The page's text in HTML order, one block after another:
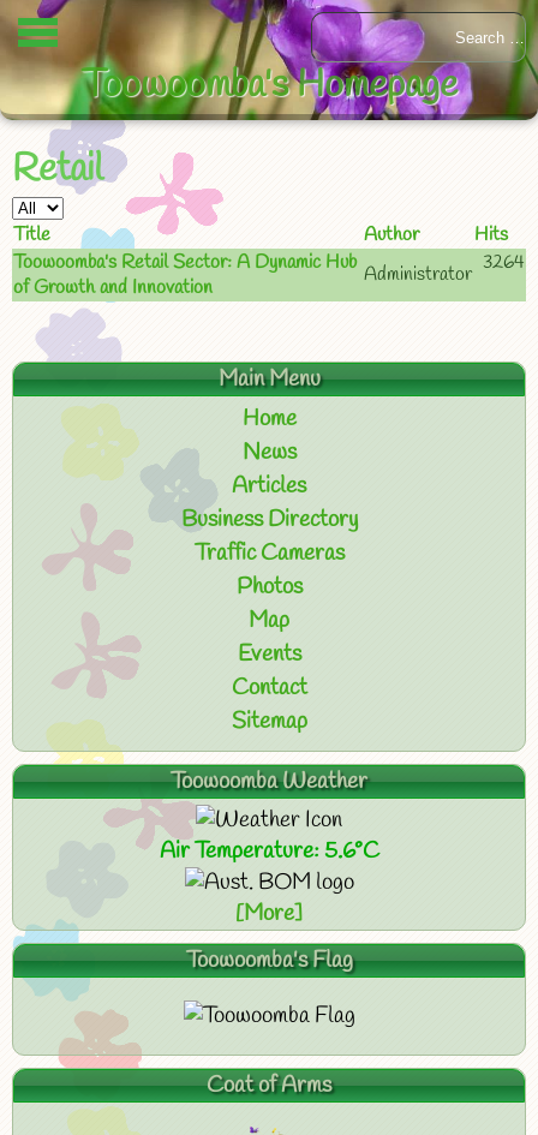
Retail
Title Author
Hits
Toowoomba's Retail Sector: A Dynamic Hub
of Growth and Innovation
Administrator 3264
Main Menu
Home
News
Articles
Business Directory
Traffic Cameras
Photos
Map
Events
Contact
Sitemap
Toowoomba Weather
Air Temperature: 5.6°C
[More]
Toowoomba's Flag
Coat of Arms
Toowoomba's Homepage